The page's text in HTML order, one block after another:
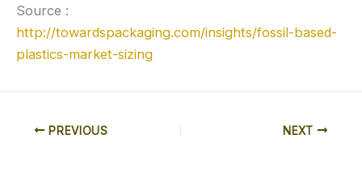
Source :
http://towardspackaging.com/insights/fossil-based-
plastics-market-sizing
PREVIOUS NEXT